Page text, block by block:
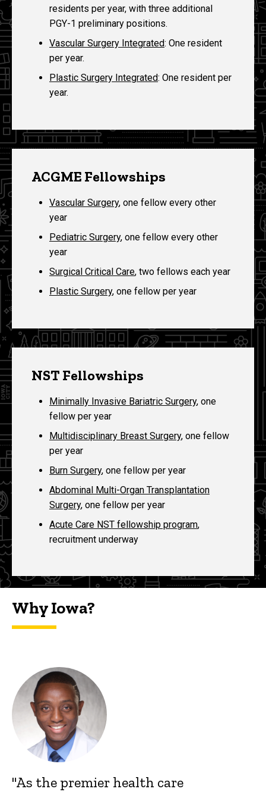
residents per year, with three additional
PGY-1 preliminary positions.
Vascular Surgery Integrated: One resident
per year.
Plastic Surgery Integrated: One resident per
year.
ACGME Fellowships
Vascular Surgery, one fellow every other
year
Pediatric Surgery, one fellow every other
year
Surgical Critical Care, two fellows each year
Plastic Surgery, one fellow per year
NST Fellowships
Minimally Invasive Bariatric Surgery, one
fellow per year
Multidisciplinary Breast Surgery, one fellow
per year
Burn Surgery, one fellow per year
Abdominal Multi-Organ Transplantation
Surgery, one fellow per year
Acute Care NST fellowship program,
recruitment underway
Why Iowa?
"As the premier health care